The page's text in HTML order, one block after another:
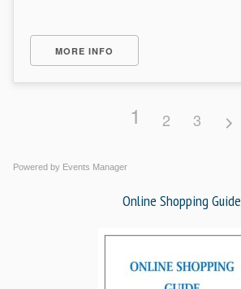
MORE INFO
1 2 3
Powered by Events Manager
Online Shopping Guide